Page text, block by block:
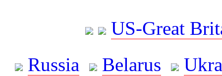
US-Great
Russia
Belarus